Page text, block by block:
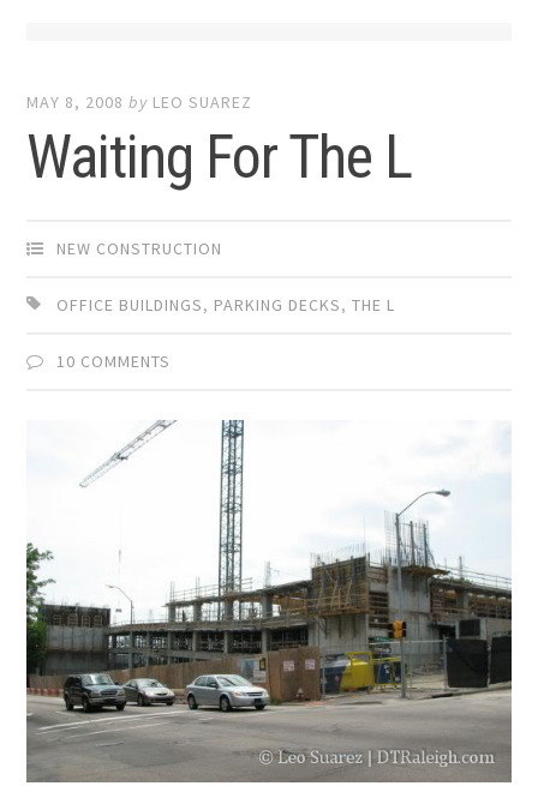
MAY 8, 2008 by LEO SUAREZ
Waiting For The L
NEW CONSTRUCTION
OFFICE BUILDINGS, PARKING DECKS,THE L
10 COMMENTS